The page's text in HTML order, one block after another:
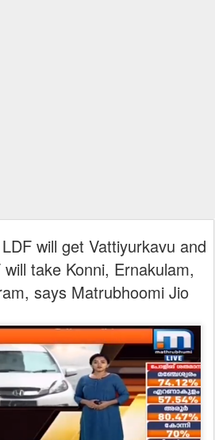
will get Vattiyurkavu and
take Konni, Ernakulam,
says Matrubhoomi Jio